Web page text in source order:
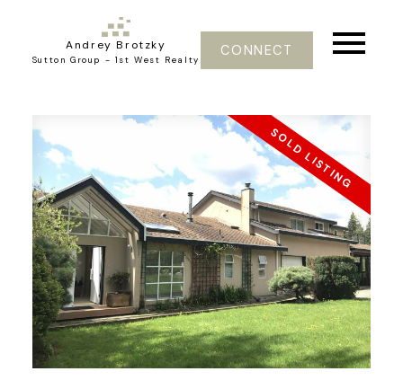
Andrey Brotzky
Sutton Group - 1st West Realty
CONNECT